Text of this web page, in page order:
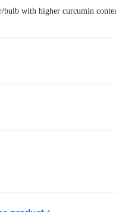
with higher curcumin